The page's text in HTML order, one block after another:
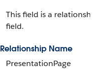
This field is a relationship
field.
Relationship Name
PresentationPage